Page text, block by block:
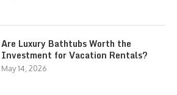
Are Luxury Bathtubs Worth the
Investment for Vacation Rentals?
May 14, 2026